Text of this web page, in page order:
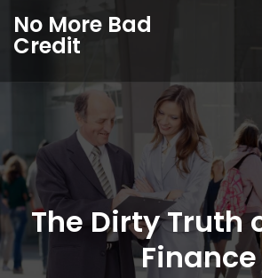
No More Bad
Credit
The Dirty Truth
Finance